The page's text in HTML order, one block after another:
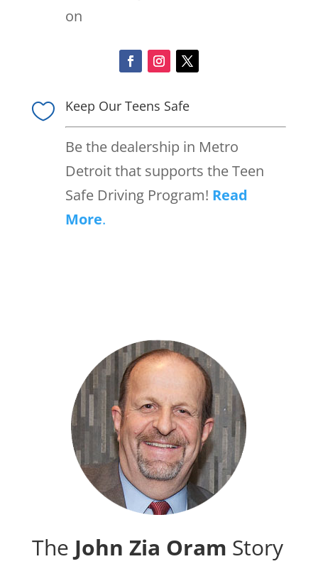
on
 Keep Our Teens Safe
Be the dealership in Metro
Detroit that supports the Teen
Safe Driving Program! Read
More.
The John Zia Oram Story